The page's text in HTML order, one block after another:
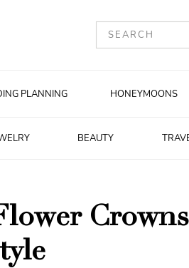
PLANNING HONEYMOONS
BEAUTY